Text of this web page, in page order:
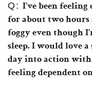
Q:I’ve been
for about two
foggy even though
sleep. I would love
day into action
feeling dependent